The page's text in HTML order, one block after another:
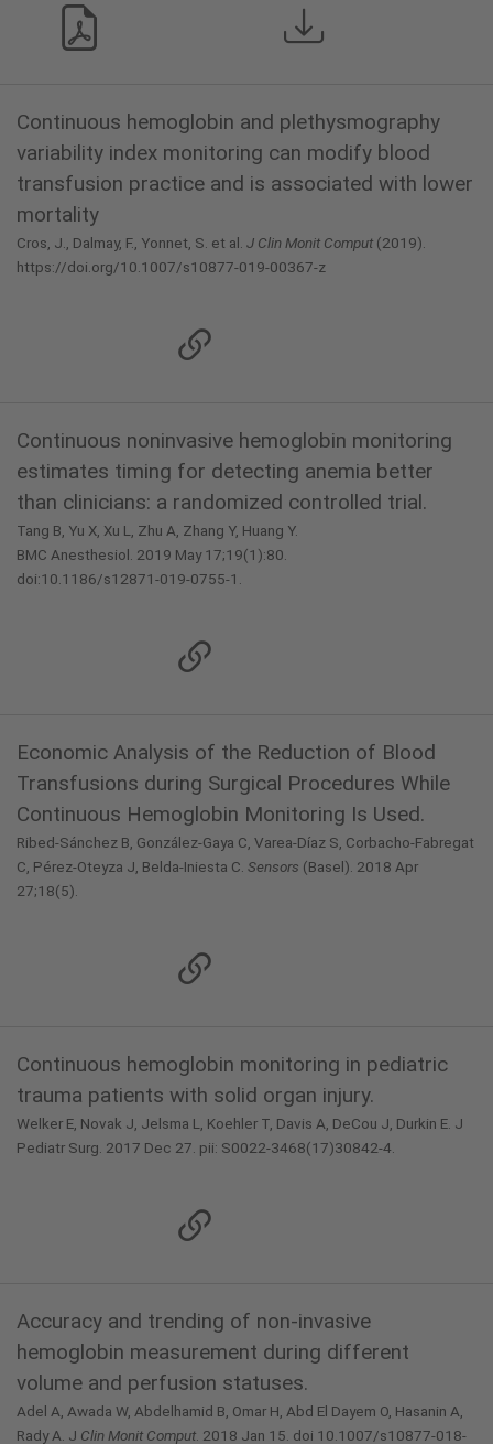
Continuous hemoglobin and plethysmography
variability index monitoring can modify blood
transfusion practice and is associated with lower
mortality
Cros, J., Dalmay, F., Yonnet, S. et al. J Clin Monit Comput (2019).
https://doi.org/10.1007/s10877-019-00367-z
Continuous noninvasive hemoglobin monitoring
estimates timing for detecting anemia better
than clinicians: a randomized controlled trial.
Tang B, Yu X, Xu L, Zhu A, Zhang Y, Huang Y.
BMC Anesthesiol. 2019 May 17;19(1):80.
doi:10.1186/s12871-019-0755-1.
Economic Analysis of the Reduction of Blood
Transfusions during Surgical Procedures While
Continuous Hemoglobin Monitoring Is Used.
Ribed-Sánchez B, González-Gaya C, Varea-Díaz S, Corbacho-Fabregat
C, Pérez-Oteyza J, Belda-Iniesta C. Sensors (Basel). 2018 Apr
27;18(5).
Continuous hemoglobin monitoring in pediatric
trauma patients with solid organ injury.
Welker E, Novak J, Jelsma L, Koehler T, Davis A, DeCou J, Durkin E. J
Pediatr Surg. 2017 Dec 27. pii: S0022-3468(17)30842-4.
Accuracy and trending of non-invasive
hemoglobin measurement during different
volume and perfusion statuses.
Adel A, Awada W, Abdelhamid B, Omar H, Abd El Dayem O, Hasanin A,
Rady A. J Clin Monit Comput . 2018 Jan 15. doi 10.1007/s10877-018-